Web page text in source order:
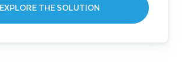
EXPLORE THE SOLUTION